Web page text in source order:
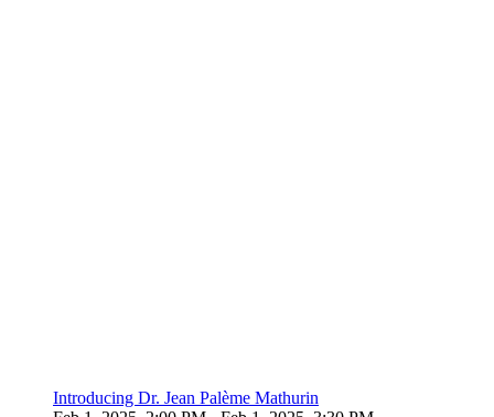
Introducing Dr. Jean Palème Mathurin